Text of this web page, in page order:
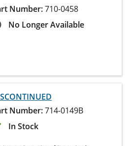
Number:710-0458
No Longer Available
Number:714-0149B
In Stock